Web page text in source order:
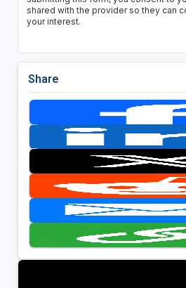
shared with the provider so they can
your interest.
Share